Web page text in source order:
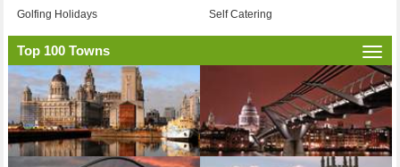
Golfing Holidays Self Catering
Top 100 Towns